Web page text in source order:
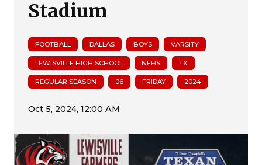
Stadium
FOOTBALL DALLAS BOYS VARSITY
LEWISVILLE HIGH SCHOOL NFHS TX
REGULAR SEASON 06 FRIDAY 2024